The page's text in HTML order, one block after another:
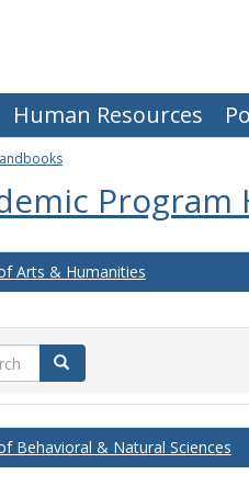
Human Resources
Program
Arts & Humanities
Search
Behavioral & Natural Sciences